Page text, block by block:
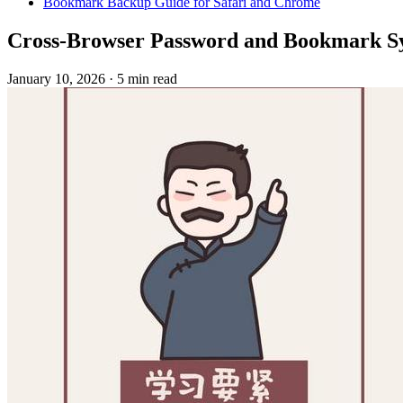
Cross-Browser Password and Bookmark
January 10, 2026 · 5 min read